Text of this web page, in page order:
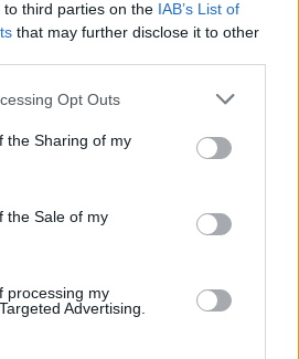
third parties on the IAB’s List of
that may further disclose it to other
Opt Outs
the Sharing of my
the Sale of my
processing my
Advertising.